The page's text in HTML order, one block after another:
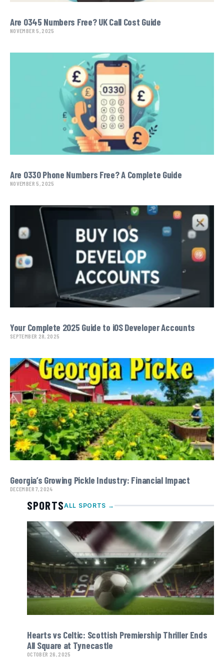
Are 0345 Numbers Free? UK Call Cost Guide
NOVEMBER 5, 2025
Are 0330 Phone Numbers Free? A Complete Guide
NOVEMBER 5, 2025
Your Complete 2025 Guide to iOS Developer Accounts
SEPTEMBER 28, 2025
Georgia’s Growing Pickle Industry: Financial Impact
DECEMBER 7, 2024
SPORTSALL SPORTS →
Hearts vs Celtic: Scottish Premiership Thriller Ends
All Square at Tynecastle
OCTOBER 26, 2025